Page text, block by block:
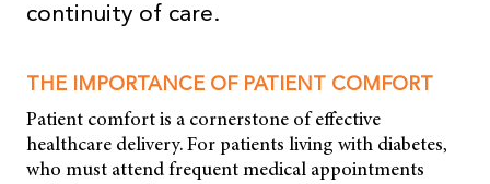
continuity of care.
THE IMPORTANCE OF PATIENT COMFORT
Patient comfort is a cornerstone of effective
healthcare delivery. For patients living with diabetes,
who must attend frequent medical appointments